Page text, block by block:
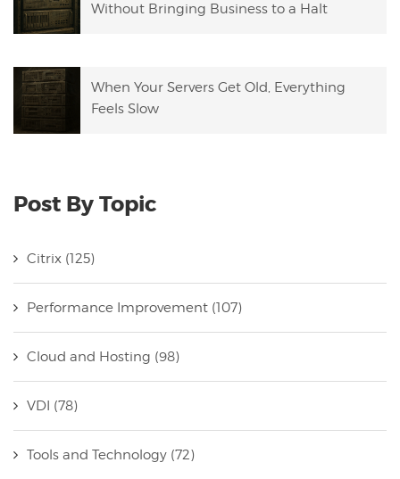
Without Bringing Business to a Halt
When Your Servers Get Old, Everything
Feels Slow
Post By Topic
Citrix (125)
Performance Improvement (107)
Cloud and Hosting (98)
VDI (78)
Tools and Technology (72)